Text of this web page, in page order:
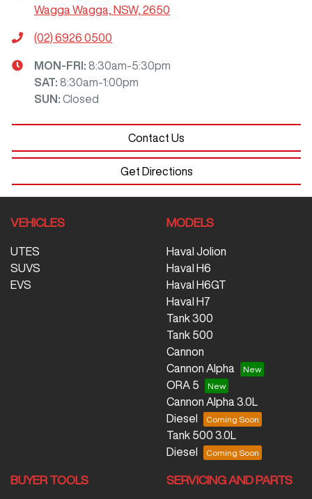
Wagga Wagga, NSW, 2650
(02) 6926 0500
MON-FRI: 8:30am-5:30pm
SAT: 8:30am-1:00pm
SUN : Closed
Contact Us
Get Directions
VEHICLES
UTES
SUVS
EVS
MODELS
Haval Jolion
Haval H6
Haval H6GT
Haval H7
Tank 300
Tank 500
Cannon
Cannon Alpha
ORA 5
Cannon Alpha 3.0L
Diesel
Tank 500 3.0L
Diesel
BUYER TOOLS SERVICING AND PARTS